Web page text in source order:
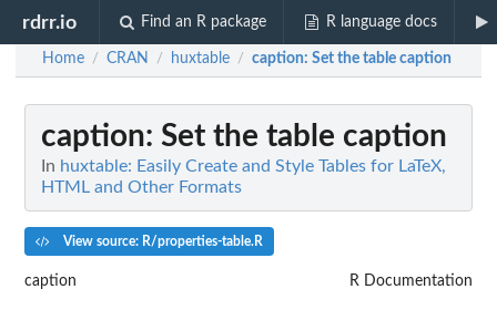
rdrr.io Find an R package R language docs
Home / CRAN / huxtable / caption: Set the table caption
caption: Set the table caption
In huxtable: Easily Create and Style Tables for LaTeX,
HTML and Other Formats
View source: R/properties-table.R
caption R Documentation